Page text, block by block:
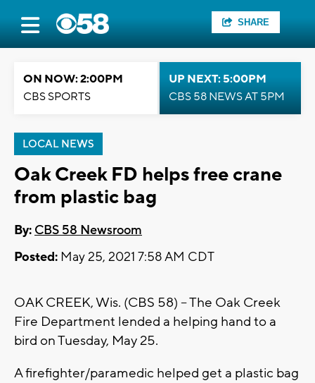
SHARE
ON NOW: 2:00PM
CBS SPORTS
UP NEXT: 5:00PM
CBS 58 NEWS AT 5PM
LOCAL NEWS
Oak Creek FD helps free crane
from plastic bag
By: CBS 58 Newsroom
Posted: May 25, 2021 7:58 AM CDT
OAK CREEK, Wis. (CBS 58) – The Oak Creek
Fire Department lended a helping hand to a
bird on Tuesday, May 25.
A firefighter/paramedic helped get a plastic bag